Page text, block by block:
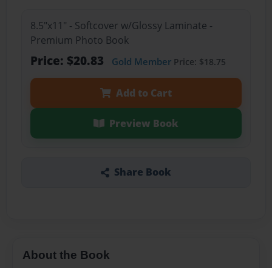
8.5"x11" - Softcover w/Glossy Laminate -
Premium Photo Book
Price: $20.83 Gold MemberPrice: $18.75
Add to Cart
Preview Book
Share Book
About the Book